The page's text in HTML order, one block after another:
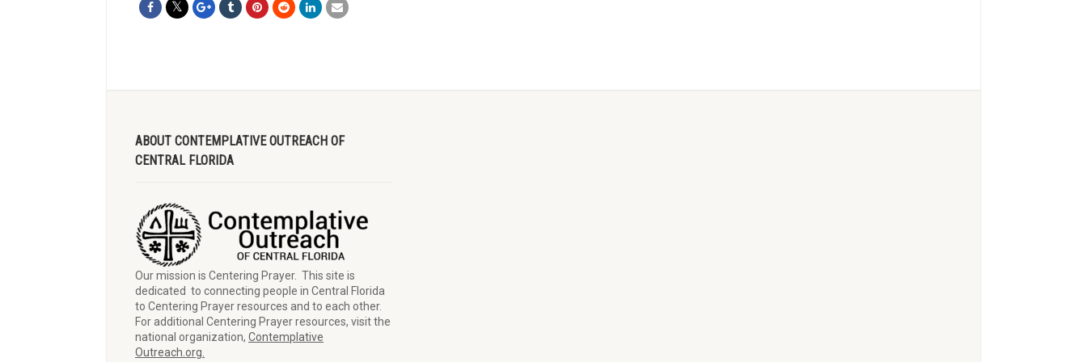
ABOUT CONTEMPLATIVE OUTREACH OF
CENTRAL FLORIDA
Our mission is Centering Prayer. This site is
dedicated to connecting people in Central Florida
to Centering Prayer resources and to each other.
For additional Centering Prayer resources, visit the
national organization, Contemplative
Outreach.org.